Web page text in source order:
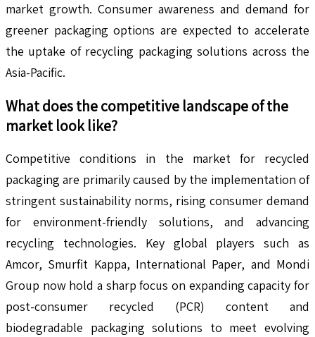
market growth. Consumer awareness and demand for
greener packaging options are expected to accelerate
the uptake of recycling packaging solutions across the
Asia-Pacific.
What does the competitive landscape of the
market look like?
Competitive conditions in the market for recycled
packaging are primarily caused by the implementation of
stringent sustainability norms, rising consumer demand
for environment-friendly solutions, and advancing
recycling technologies. Key global players such as
Amcor, Smurfit Kappa, International Paper, and Mondi
Group now hold a sharp focus on expanding capacity for
post-consumer recycled (PCR) content and
biodegradable packaging solutions to meet evolving